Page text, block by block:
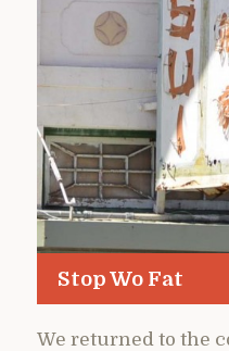
Stop Wo Fat
We returned to the